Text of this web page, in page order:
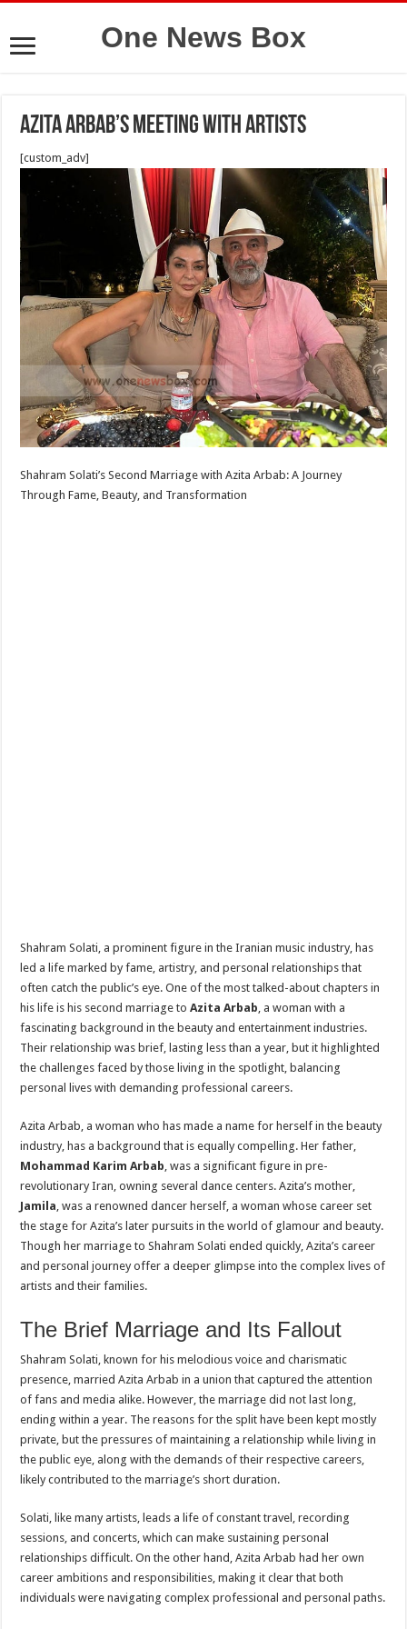
One News Box
Azita Arbab’s meeting with artists
[custom_adv]
Shahram Solati’s Second Marriage with Azita Arbab: A Journey
Through Fame, Beauty, and Transformation
Shahram Solati, a prominent figure in the Iranian music industry, has
led a life marked by fame, artistry, and personal relationships that
often catch the public’s eye. One of the most talked-about chapters in
his life is his second marriage toAzita Arbab, a woman with a
fascinating background in the beauty and entertainment industries.
Their relationship was brief, lasting less than a year, but it highlighted
the challenges faced by those living in the spotlight, balancing
personal lives with demanding professional careers.
Azita Arbab, a woman who has made a name for herself in the beauty
industry, has a background that is equally compelling. Her father,
Mohammad Karim Arbab, was a significant figure in pre-
revolutionary Iran, owning several dance centers. Azita’s mother,
Jamila, was a renowned dancer herself, a woman whose career set
the stage for Azita’s later pursuits in the world of glamour and beauty.
Though her marriage to Shahram Solati ended quickly, Azita’s career
and personal journey offer a deeper glimpse into the complex lives of
artists and their families.
The Brief Marriage and Its Fallout
Shahram Solati, known for his melodious voice and charismatic
presence, married Azita Arbab in a union that captured the attention
of fans and media alike. However, the marriage did not last long,
ending within a year. The reasons for the split have been kept mostly
private, but the pressures of maintaining a relationship while living in
the public eye, along with the demands of their respective careers,
likely contributed to the marriage’s short duration.
Solati, like many artists, leads a life of constant travel, recording
sessions, and concerts, which can make sustaining personal
relationships difficult. On the other hand, Azita Arbab had her own
career ambitions and responsibilities, making it clear that both
individuals were navigating complex professional and personal paths.